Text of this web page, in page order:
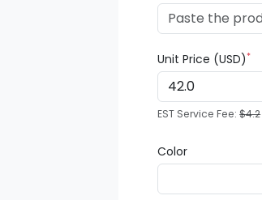
Unit Price (USD)*
EST Service Fee:$4.2
Color